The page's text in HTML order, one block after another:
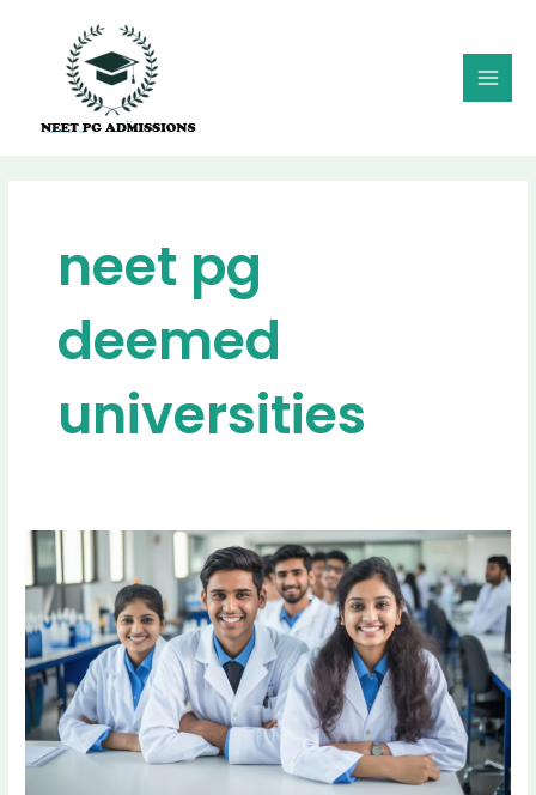
neet pg
deemed
universities
NEET
PG
2026
Counselling
Guide:
Schedule,
Quotas
&
Key